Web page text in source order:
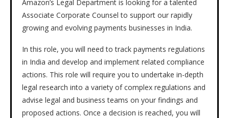
Amazon’s Legal Department is looking for a talented
Associate Corporate Counsel to support our rapidly
growing and evolving payments businesses in India.
In this role, you will need to track payments regulations
in India and develop and implement related compliance
actions. This role will require you to undertake in-depth
legal research into a variety of complex regulations and
advise legal and business teams on your findings and
proposed actions. Once a decision is reached, you will